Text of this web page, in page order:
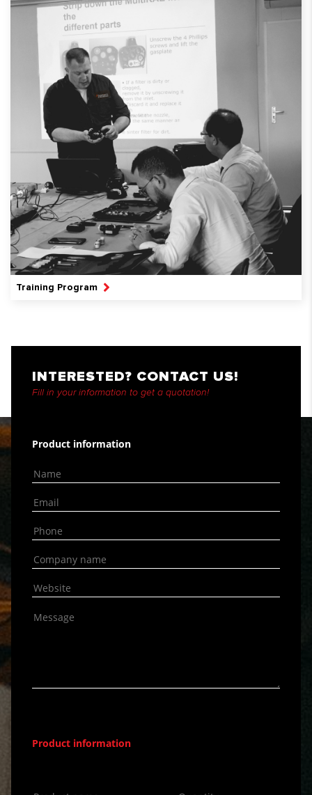
Training Program
INTERESTED? CONTACT US!
Fill in your information to get a quotation!
Product information
Product information